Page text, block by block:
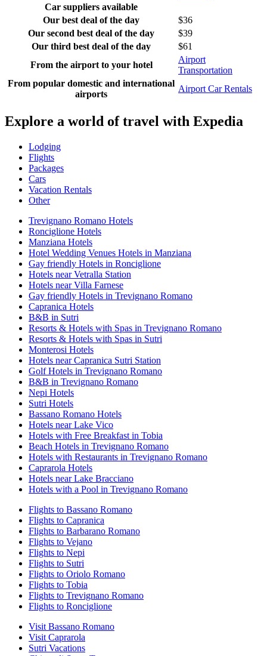
Car suppliers available
Our best deal of the day
$36
Our second best deal of the day
$39
Our third best deal of the day
$61
From the airport to your hotel
Airport
Transportation
From popular domestic and international
airports
Airport Car Rentals
Explore a world of travel with Expedia
Lodging
Flights
Packages
Cars
Vacation Rentals
Other
Trevignano Romano Hotels
Ronciglione Hotels
Manziana Hotels
Hotel Wedding Venues Hotels in Manziana
Gay friendly Hotels in Ronciglione
Hotels near Vetralla Station
Hotels near Villa Farnese
Gay friendly Hotels in Trevignano Romano
Capranica Hotels
B&B in Sutri
Resorts & Hotels with Spas in Trevignano Romano
Resorts & Hotels with Spas in Sutri
Monterosi Hotels
Hotels near Capranica Sutri Station
Golf Hotels in Trevignano Romano
B&B in Trevignano Romano
Nepi Hotels
Sutri Hotels
Bassano Romano Hotels
Hotels near Lake Vico
Hotels with Free Breakfast in Tobia
Beach Hotels in Trevignano Romano
Hotels with Restaurants in Trevignano Romano
Caprarola Hotels
Hotels near Lake Bracciano
Hotels with a Pool in Trevignano Romano
Flights to Bassano Romano
Flights to Capranica
Flights to Barbarano Romano
Flights to Vejano
Flights to Nepi
Flights to Sutri
Flights to Oriolo Romano
Flights to Tobia
Flights to Trevignano Romano
Flights to Ronciglione
Visit Bassano Romano
Visit Caprarola
Sutri Vacations